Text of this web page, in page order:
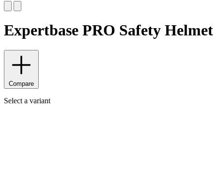
Expertbase PRO Safety Helmet
Compare
Select a variant